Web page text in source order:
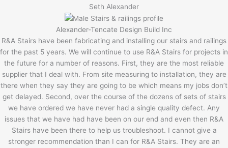
Seth Alexander
Alexander-Tencate Design Build Inc
R&A Stairs have been fabricating and installing our stairs and railings
for the past 5 years. We will continue to use R&A Stairs for projects in
the future for a number of reasons. First, they are the most reliable
supplier that I deal with. From site measuring to installation, they are
there when they say they are going to be which means my jobs don’t
get delayed. Second, over the course of the dozens of sets of stairs
we have ordered we have never had a single quality defect. Any
issues that we have had have been on our end and even then R&A
Stairs have been there to help us troubleshoot. I cannot give a
stronger recommendation than I can for R&A Stairs. They are an